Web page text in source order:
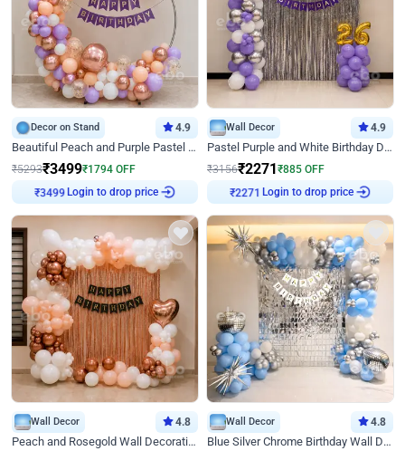
Decor on Stand 4.9
Beautiful Peach and Purple Pastel Ring Birthday Decor
₹5293₹3499₹1794 OFF
₹3499
Login to drop price
Wall Decor 4.9
Pastel Purple and White Birthday Decor
₹3156₹2271₹885 OFF
₹2271
Login to drop price
Wall Decor 4.8
Peach and Rosegold Wall Decoration for Birthday
Wall Decor 4.8
Blue Silver Chrome Birthday Wall Decor